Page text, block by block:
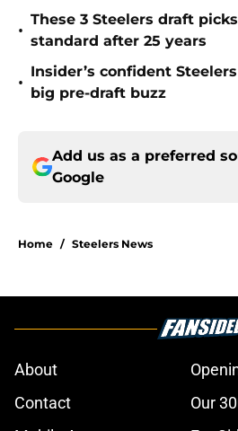
•
These 3 Steelers draft
standard after 25 years
•
Insider’s confident
big pre-draft buzz
Add us as a preferred
Google
Home / Steelers News
About
Contact
Our